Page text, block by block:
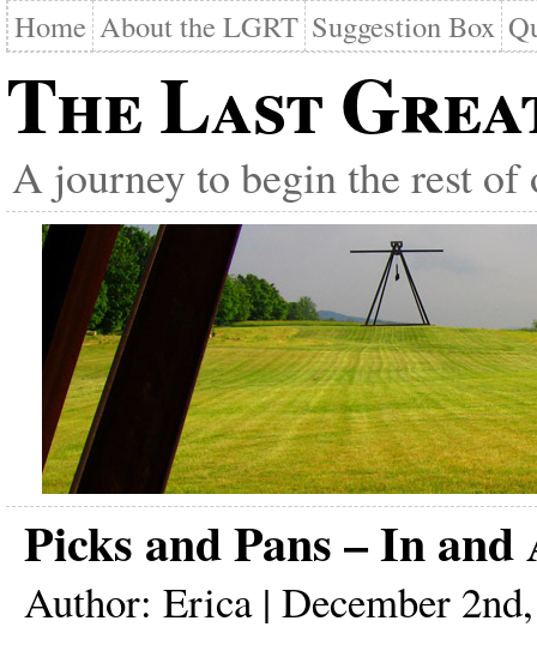
Home About the LGRT Suggestion Box
The Last
A journey to begin the rest of
Picks and Pans – In
Author: Erica | December